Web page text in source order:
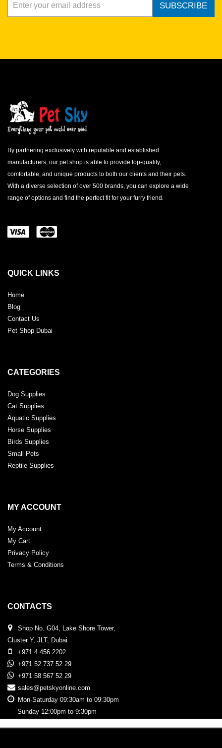
SUBSCRIBE
By partnering exclusively with reputable and established
manufacturers, our pet shop is able to provide top-quality,
comfortable, and unique products to both our clients and their pets.
With a diverse selection of over 500 brands, you can explore a wide
range of options and find the perfect fit for your furry friend.
QUICK LINKS
Home
Blog
Contact Us
Pet Shop Dubai
CATEGORIES
Dog Supplies
Cat Supplies
Aquatic Supplies
Horse Supplies
Birds Supplies
Small Pets
Reptile Supplies
MY ACCOUNT
My Account
My Cart
Privacy Policy
Terms & Conditions
CONTACTS
Shop No. G04, Lake Shore Tower,
Cluster Y, JLT, Dubai
+971 4 456 2202
+971 52 737 52 29
+971 58 567 52 29
sales@petskyonline.com
Mon-Saturday 09:30am to 09:30pm
Sunday 12:00pm to 9:30pm